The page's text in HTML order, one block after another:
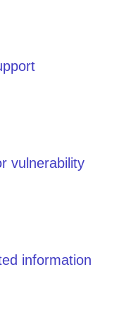
vulnerability
information